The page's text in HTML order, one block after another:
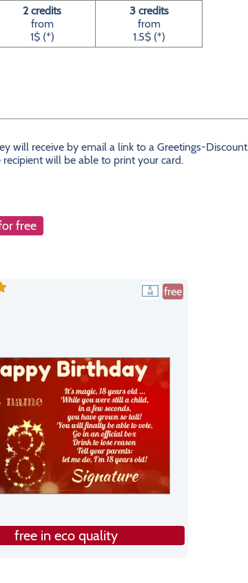
2 credits
from
1$ (*)
3 credits
from
1.5$ (*)
will receive by email a link to a Greetings-Discount
will be able to print your card.
free
free
free in eco quality